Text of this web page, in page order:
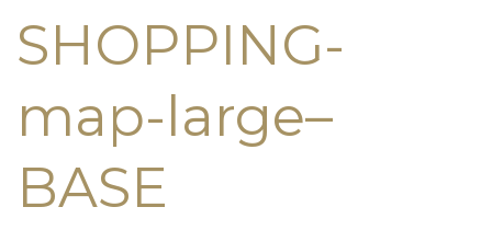
SHOPPING-
map-large–
BASE